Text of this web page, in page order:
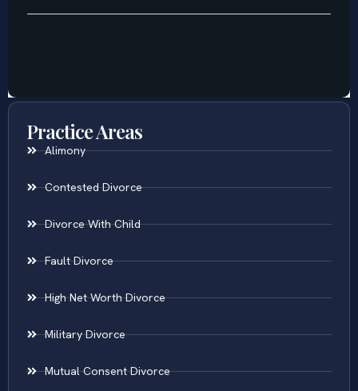
Practice Areas
Alimony
Contested Divorce
Divorce With Child
Fault Divorce
High Net Worth Divorce
Military Divorce
Mutual Consent Divorce